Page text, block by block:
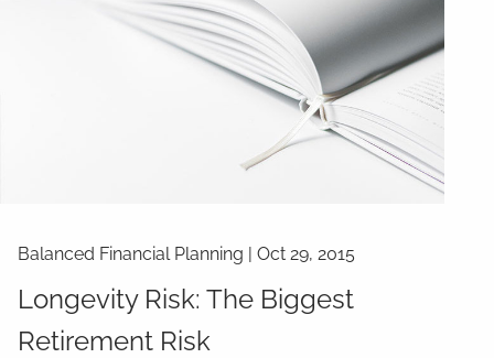
Balanced Financial Planning | Oct 29, 2015
Longevity Risk: The Biggest
Retirement Risk